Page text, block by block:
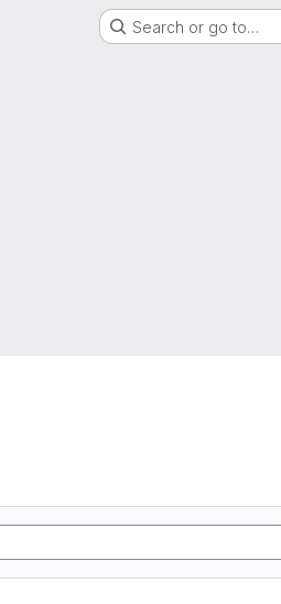
Search or go to…